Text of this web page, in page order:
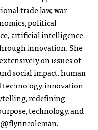
trade law, war
political
artificial intelligence,
innovation. She
on issues of
social impact, human
innovation
redefining
technology, and
@flynncoleman.